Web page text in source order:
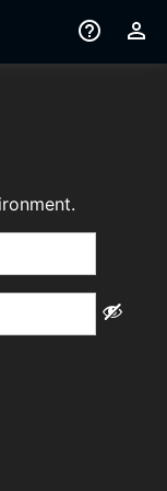
help_outline perm_identity